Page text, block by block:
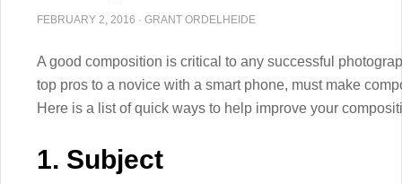
FEBRUARY 2, 2016 · GRANT ORDELHEIDE
A good composition is critical to any successful
top pros to a novice with a smart phone, must make
Here is a list of quick ways to help improve your
1. Subject